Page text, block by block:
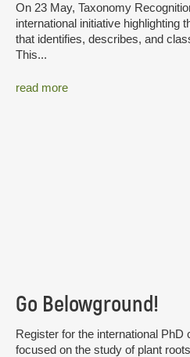
On 23 May, Taxonomy
international initiative highlighting
that identifies, describes, and
This...
read more
Go Belowground!
Register for the international PhD
focused on the study of plant